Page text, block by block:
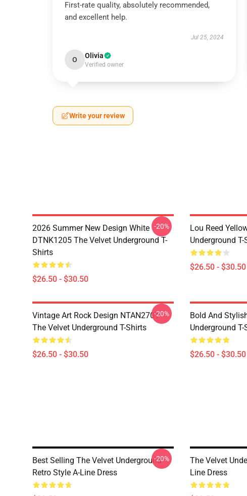
First-rate quality, absolutely recommended,
and excellent help.
Jul 25, 2024
O Olivia
Verified owner
Write your review
2026 Summer New Design White
DTNK1205 The Velvet Underground T-
Shirts
$26.50 - $30.50
-20%
Lou Reed
Underground T-
$26.50 - $30.50
Vintage Art Rock Design NTAN2701
The Velvet Underground T-Shirts
$26.50 - $30.50
-20%
Bold And
Underground T-
$26.50 - $30.50
Best Selling The Velvet Underground
Retro Style A-Line Dress
-20%
The Velvet
Line Dress